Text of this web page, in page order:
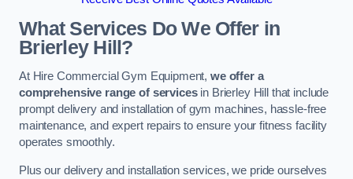
What Services Do We Offer in
Brierley Hill?
At Hire Commercial Gym Equipment,we offer a
comprehensive range of servicesin Brierley Hill that include
prompt delivery and installation of gym machines, hassle-free
maintenance, and expert repairs to ensure your fitness facility
operates smoothly.
Plus our delivery and installation services, we pride ourselves